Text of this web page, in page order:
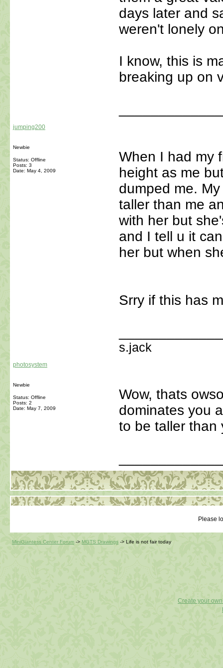
days later and
weren't lonely
I know, this is
breaking up on
jumping200
Newbie
Status: Offline
Posts: 3
Date: May 4, 2009
When I had my
height as me
dumped me.
taller than me
with her but
and I tell u it
her but when
Srry if this has
s.jack
photosystem
Newbie
Status: Offline
Posts: 2
Date: May 7, 2009
Wow, thats
dominates you
to be taller than
Please
MiniGiantess Center Forum -> MGTS Drawings -> Life is not fair today
Create your